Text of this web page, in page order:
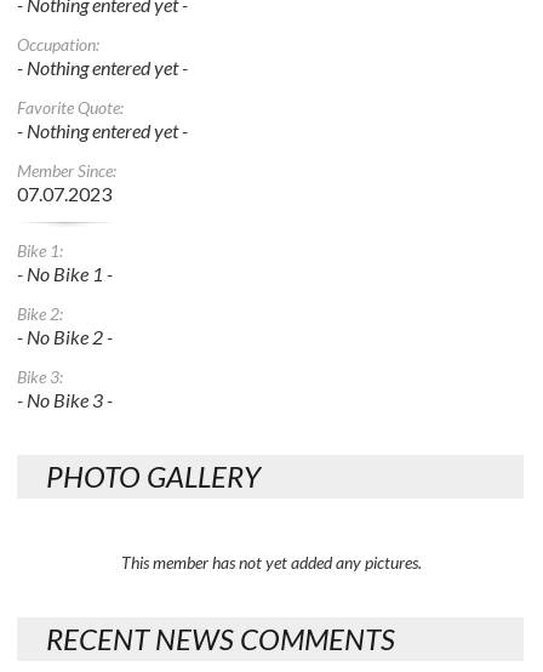
- Nothing entered yet -
Occupation:
- Nothing entered yet -
Favorite Quote:
- Nothing entered yet -
Member Since:
07.07.2023
Bike 1:
- No Bike 1 -
Bike 2:
- No Bike 2 -
Bike 3:
- No Bike 3 -
PHOTO GALLERY
This member has not yet added any pictures.
RECENT NEWS COMMENTS